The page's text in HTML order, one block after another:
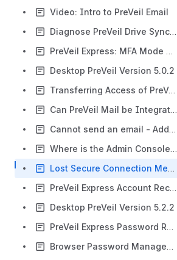
Video: Intro to PreVeil Email
Diagnose PreVeil Drive Sync Issues with the CLI Doctor Tool
PreVeil Express: MFA Mode Switching and SMS Phone Number Change
Desktop PreVeil Version 5.0.2
Transferring Access of PreVeil Account to a New User Account on the Same Computer
Can PreVeil Mail be Integrated With the New Outlook Interface on Windows?
Cannot send an email - Add at least one recipient to your mail
Where is the Admin Console menu item on desktop builds 5.x?
Lost Secure Connection Message When Trying to Add PreVeil Account to Another Device
PreVeil Express Account Recovery Guide
Desktop PreVeil Version 5.2.2
PreVeil Express Password Reset
Browser Password Management Instructions